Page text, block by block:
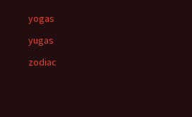
yogas
yugas
zodiac